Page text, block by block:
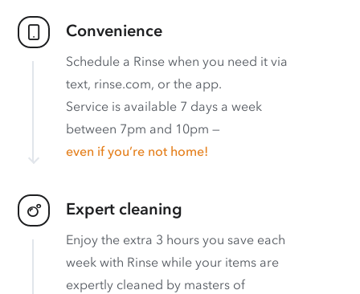
Convenience
Schedule a Rinse when you need it via
text, rinse.com, or the app.
Service is available 7 days a week
between 7pm and 10pm —
even if you’re not home!
Expert cleaning
Enjoy the extra 3 hours you save each
week with Rinse while your items are
expertly cleaned by masters of